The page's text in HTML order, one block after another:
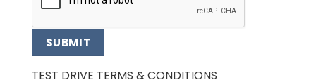
TEST DRIVE TERMS & CONDITIONS